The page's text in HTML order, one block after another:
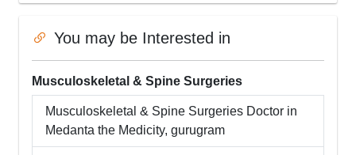
You may be Interested in
Musculoskeletal & Spine Surgeries
Musculoskeletal & Spine Surgeries Doctor in
Medanta the Medicity, gurugram